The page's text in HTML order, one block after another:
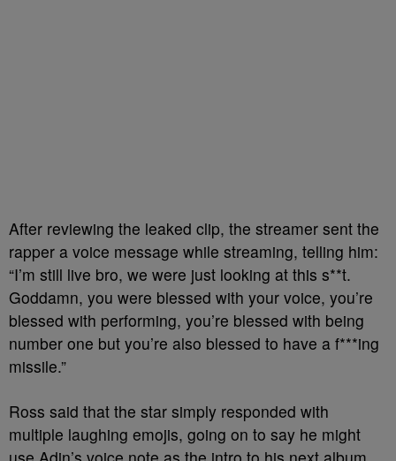
After reviewing the leaked clip, the streamer sent the
rapper a voice message while streaming, telling him:
“I’m still live bro, we were just looking at this s**t.
Goddamn, you were blessed with your voice, you’re
blessed with performing, you’re blessed with being
number one but you’re also blessed to have a f***ing
missile.”
Ross said that the star simply responded with
multiple laughing emojis, going on to say he might